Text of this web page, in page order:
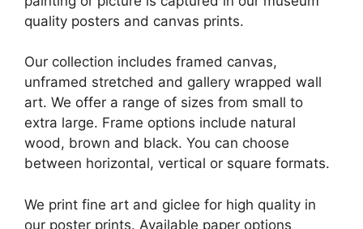
quality posters and canvas prints.
Our collection includes framed canvas,
unframed stretched and gallery wrapped wall
art. We offer a range of sizes from small to
extra large. Frame options include natural
wood, brown and black. You can choose
between horizontal, vertical or square formats.
We print fine art and giclee for high quality in
our poster prints. Available paper options